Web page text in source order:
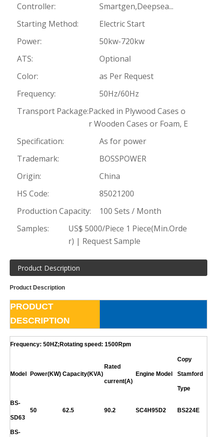
Controller:
Smartgen,Deepsea...
Starting Method:
Electric Start
Power:
50kw-720kw
ATS:
Optional
Color:
as Per Request
Frequency:
50Hz/60Hz
Transport Package:Packed in Plywood Cases o
r Wooden Cases or Foam, E
Specification:
As for power
Trademark:
BOSSPOWER
Origin:
China
HS Code:
85021200
Production Capacity:
100 Sets / Month
Samples:
US$ 5000/Piece 1 Piece(Min.Orde
r) | Request Sample
Product Description
Product Description
PRODUCT
DESCRIPTION
Frequency: 50HZ;Rotating speed: 1500Rpm
Model Power(KW) Capacity(KVA)
Rated
current(A)
Engine Model
Copy
Stamford
Type
BS-
SD63
50 62.5 90.2 SC4H95D2 BS224E
BS-